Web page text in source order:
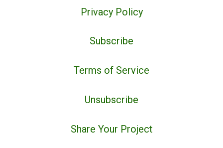
Privacy Policy
Subscribe
Terms of Service
Unsubscribe
Share Your Project